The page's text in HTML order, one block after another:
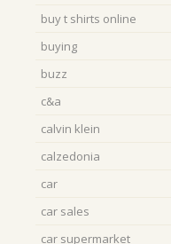
buy t shirts online
buying
buzz
c&a
calvin klein
calzedonia
car
car sales
car supermarket